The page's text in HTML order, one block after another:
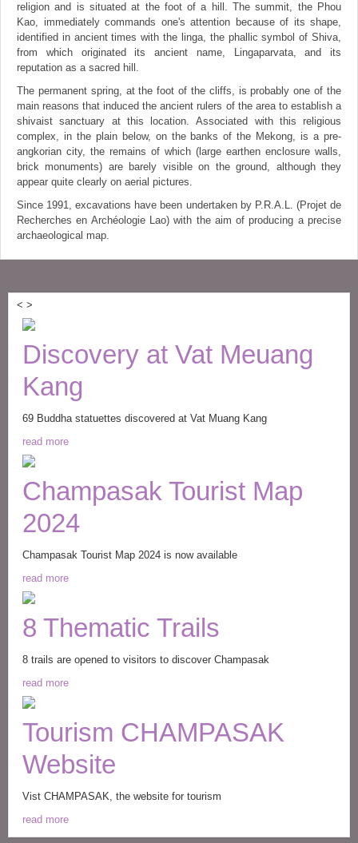
religion and is situated at the foot of a hill. The summit, the Phou
Kao, immediately commands one's attention because of its shape,
identified in ancient times with the linga, the phallic symbol of Shiva,
from which originated its ancient name, Lingaparvata, and its
reputation as a sacred hill.
The permanent spring, at the foot of the cliffs, is probably one of the
main reasons that induced the ancient rulers of the area to establish a
shivaist sanctuary at this location. Associated with this religious
complex, in the plain below, on the banks of the Mekong, is a pre-
angkorian city, the remains of which (large earthen enclosure walls,
brick monuments) are barely visible on the ground, although they
appear quite clearly on aerial pictures.
Since 1991, excavations have been undertaken by P.R.A.L. (Projet de
Recherches en Archéologie Lao) with the aim of producing a precise
archaeological map.
< >
Discovery at Vat Meuang
Kang
69 Buddha statuettes discovered at Vat Muang Kang
read more
Champasak Tourist Map
2024
Champasak Tourist Map 2024 is now available
read more
8 Thematic Trails
8 trails are opened to visitors to discover Champasak
read more
Tourism CHAMPASAK
Website
Vist CHAMPASAK, the website for tourism
read more